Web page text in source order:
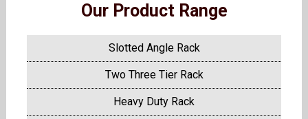
Our Product Range
Slotted Angle Rack
Two Three Tier Rack
Heavy Duty Rack